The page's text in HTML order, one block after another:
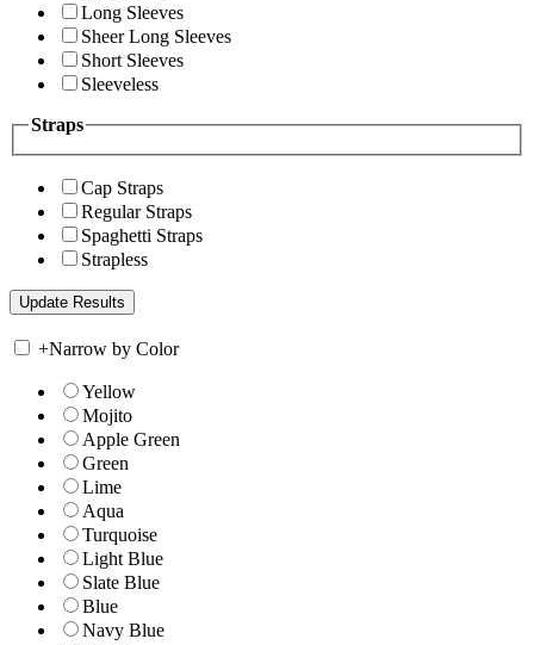
Long Sleeves
Sheer Long Sleeves
Short Sleeves
Sleeveless
Straps
Cap Straps
Regular Straps
Spaghetti Straps
Strapless
+Narrow by Color
Yellow
Mojito
Apple Green
Green
Lime
Aqua
Turquoise
Light Blue
Slate Blue
Blue
Navy Blue